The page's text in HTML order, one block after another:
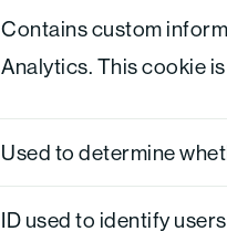
Contains custom
Analytics. This cookie
Used to determine
ID used to identify users